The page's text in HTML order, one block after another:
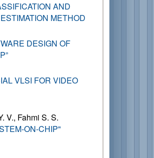
AND
METHOD
DESIGN OF
VLSI FOR VIDEO
V., Fahmi S. S.
ON-CHIP"